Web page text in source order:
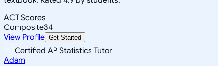
ACT Scores
Composite34
View Profile Get Started
Certified AP Statistics Tutor
Adam